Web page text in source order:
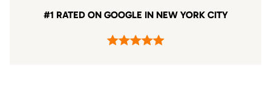
#1 RATED ON GOOGLE IN NEW YORK CITY